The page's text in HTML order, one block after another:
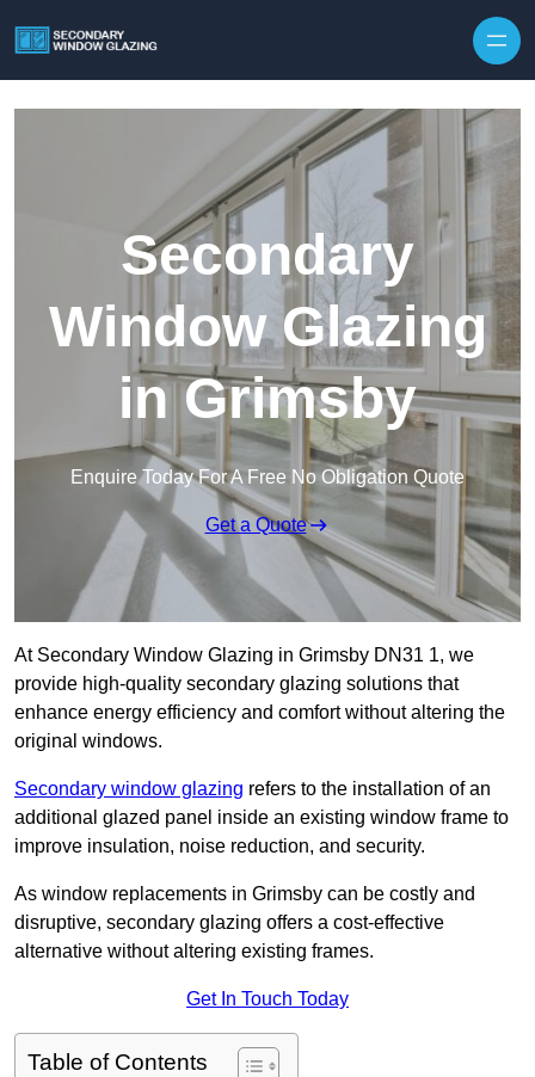
Secondary
Window Glazing
in Grimsby
Enquire Today For A Free No Obligation Quote
Get a Quote
At Secondary Window Glazing in Grimsby DN31 1, we
provide high-quality secondary glazing solutions that
enhance energy efficiency and comfort without altering the
original windows.
Secondary window glazing refers to the installation of an
additional glazed panel inside an existing window frame to
improve insulation, noise reduction, and security.
As window replacements in Grimsby can be costly and
disruptive, secondary glazing offers a cost-effective
alternative without altering existing frames.
Get In Touch Today
Table of Contents